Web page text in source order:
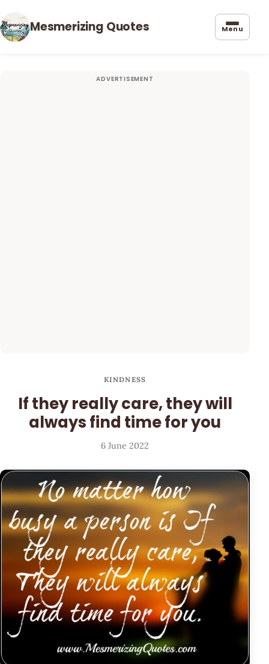
Mesmerizing Quotes Menu
KINDNESS
If they really care, they will
always find time for you
6 June 2022